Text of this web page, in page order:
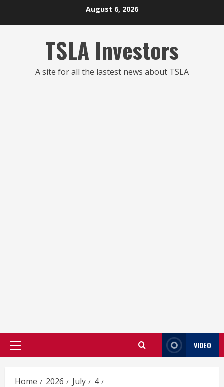
August 6, 2026
TSLA Investors
A site for all the lastest news about TSLA
Primary
VIDEO
Home 2026 July
4